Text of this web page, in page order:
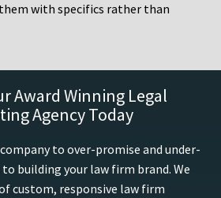
with specifics rather than
Award Winning Legal
Agency Today
to over-promise and under-
building your law firm brand. We
custom, responsive law firm